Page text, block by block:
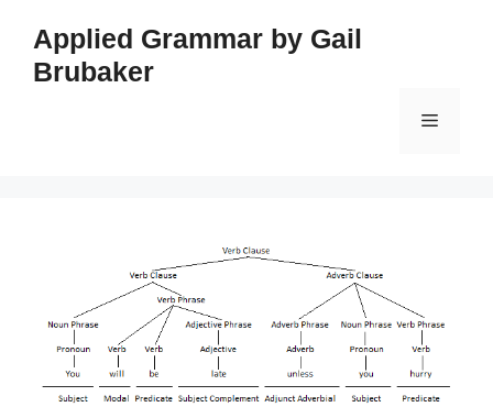
content
Applied Grammar by Gail
Brubaker
Menu